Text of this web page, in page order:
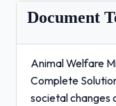
Document
Animal Welfare
Complete
societal changes